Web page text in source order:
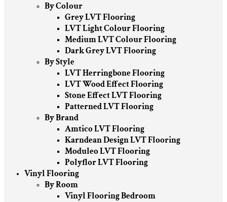
By Colour
Grey LVT Flooring
LVT Light Colour Flooring
Medium LVT Colour Flooring
Dark Grey LVT Flooring
By Style
LVT Herringbone Flooring
LVT Wood Effect Flooring
Stone Effect LVT Flooring
Patterned LVT Flooring
By Brand
Amtico LVT Flooring
Karndean Design LVT Flooring
Moduleo LVT Flooring
Polyflor LVT Flooring
Vinyl Flooring
By Room
Vinyl Flooring Bedroom